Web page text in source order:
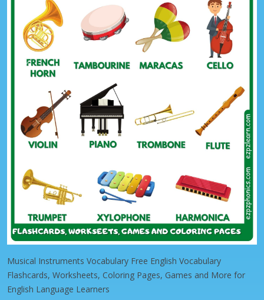
Previous
Musical Instruments Vocabulary Free English Vocabulary
Flashcards, Worksheets, Coloring Pages, Games and More for
English Language Learners